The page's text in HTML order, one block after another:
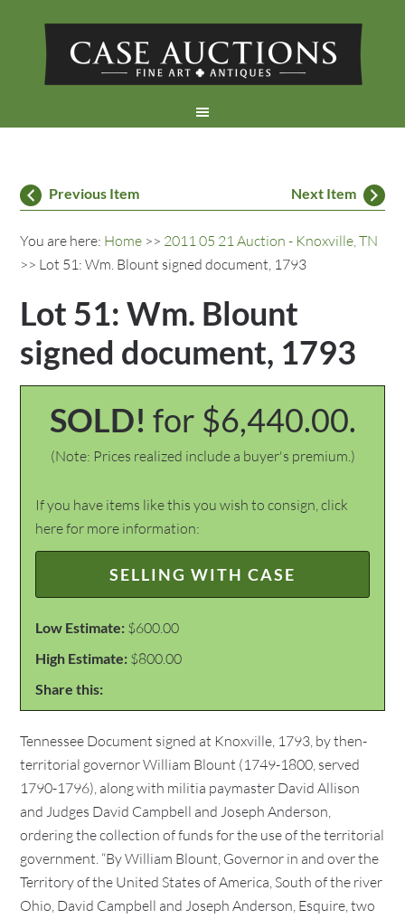
Previous Item Next Item
You are here: Home >> 2011 05 21 Auction - Knoxville, TN
>> Lot 51: Wm. Blount signed document, 1793
Lot 51: Wm. Blount
signed document, 1793
SOLD! for $6,440.00.
(Note: Prices realized include a buyer's premium.)
If you have items like this you wish to consign, click
here for more information:
SELLING WITH CASE
Low Estimate: $600.00
High Estimate: $800.00
Share this:
Tennessee Document signed at Knoxville, 1793, by then-
territorial governor William Blount (1749-1800, served
1790-1796), along with militia paymaster David Allison
and Judges David Campbell and Joseph Anderson,
ordering the collection of funds for the use of the territorial
government. “By William Blount, Governor in and over the
Territory of the United States of America, South of the river
Ohio, David Campbell and Joseph Anderson, Esquire, two